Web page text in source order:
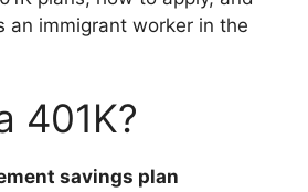
an immigrant worker in the
401K?
savings plan